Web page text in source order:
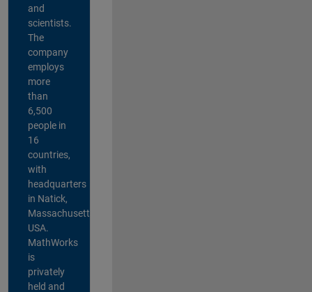
and
scientists.
The
company
employs
more
than
6,500
people in
16
countries,
with
headquarters
in Natick,
Massachusetts,
USA.
MathWorks
is
privately
held and